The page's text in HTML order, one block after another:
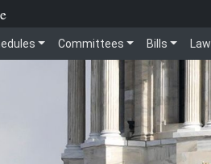
Committees Bills Law